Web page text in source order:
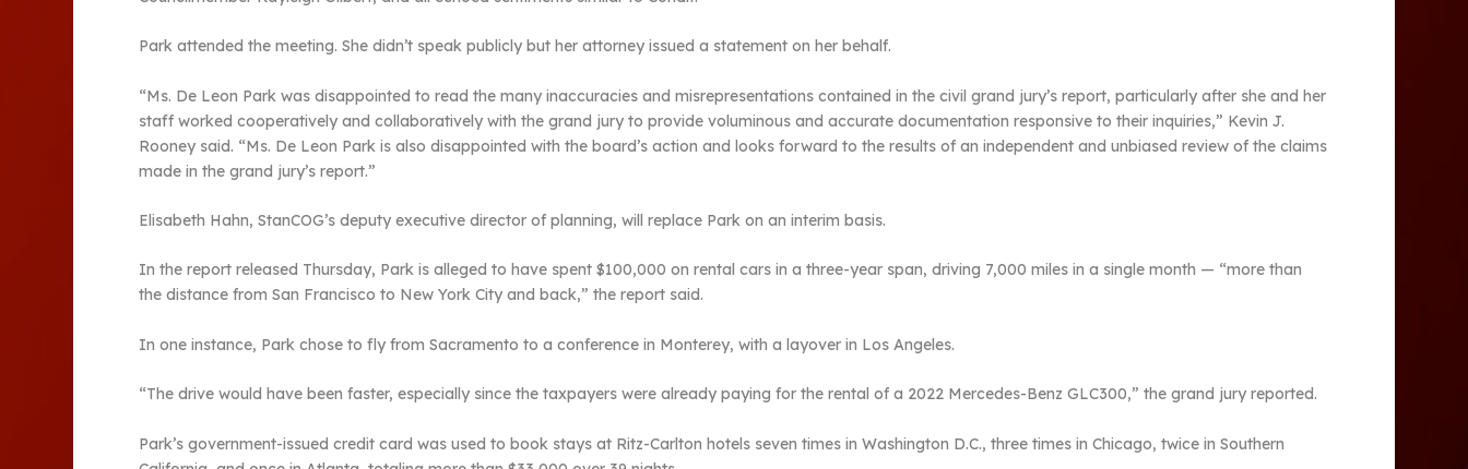
Park attended the meeting. She didn’t speak publicly but her attorney issued a statement on her behalf.
“Ms. De Leon Park was disappointed to read the many inaccuracies and misrepresentations contained in the civil grand jury’s report, particularly after she and her
staff worked cooperatively and collaboratively with the grand jury to provide voluminous and accurate documentation responsive to their inquiries,” Kevin J.
Rooney said. “Ms. De Leon Park is also disappointed with the board’s action and looks forward to the results of an independent and unbiased review of the claims
made in the grand jury’s report.”
Elisabeth Hahn, StanCOG’s deputy executive director of planning, will replace Park on an interim basis.
In the report released Thursday, Park is alleged to have spent $100,000 on rental cars in a three-year span, driving 7,000 miles in a single month — “more than
the distance from San Francisco to New York City and back,” the report said.
In one instance, Park chose to fly from Sacramento to a conference in Monterey, with a layover in Los Angeles.
“The drive would have been faster, especially since the taxpayers were already paying for the rental of a 2022 Mercedes-Benz GLC300,” the grand jury reported.
Park’s government-issued credit card was used to book stays at Ritz-Carlton hotels seven times in Washington D.C., three times in Chicago, twice in Southern